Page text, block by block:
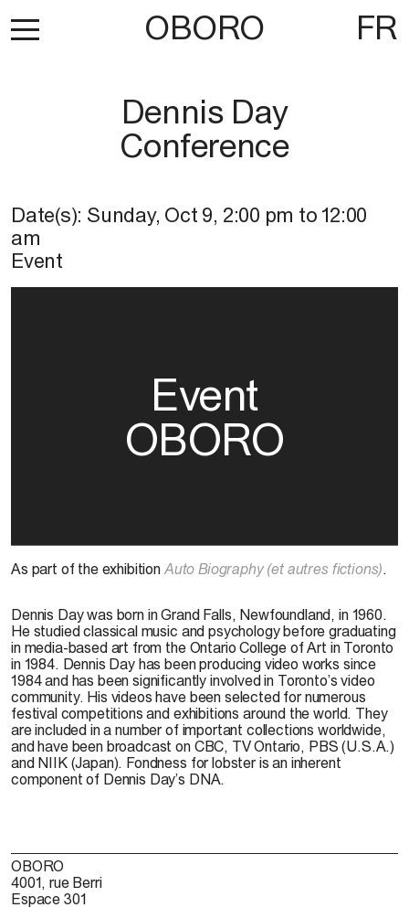
OBORO FR
Dennis Day
Conference
Date(s): Sunday, Oct 9, 2:00 pm to 12:00
am
Event
Event
OBORO
As part of the exhibition Auto Biography (et autres fictions).
Dennis Day was born in Grand Falls, Newfoundland, in 1960.
He studied classical music and psychology before graduating
in media-based art from the Ontario College of Art in Toronto
in 1984. Dennis Day has been producing video works since
1984 and has been significantly involved in Toronto’s video
community. His videos have been selected for numerous
festival competitions and exhibitions around the world. They
are included in a number of important collections worldwide,
and have been broadcast on CBC, TV Ontario, PBS (U.S.A.)
and NIIK (Japan). Fondness for lobster is an inherent
component of Dennis Day’s DNA.
OBORO
4001, rue Berri
Espace 301